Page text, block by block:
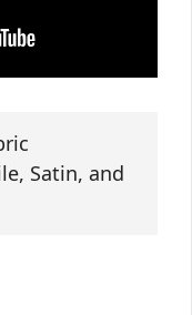
Satin, and